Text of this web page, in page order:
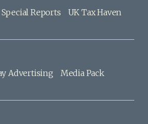
Special Reports
UK Tax Haven
Advertising
Media Pack